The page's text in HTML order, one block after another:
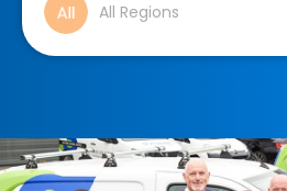
All Regions